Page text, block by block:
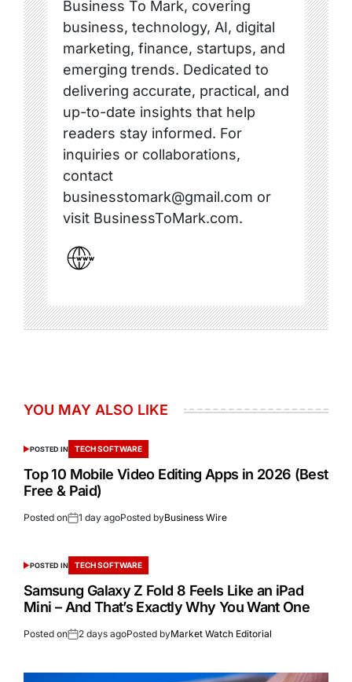
Business To Mark, covering
business, technology, AI, digital
marketing, finance, startups, and
emerging trends. Dedicated to
delivering accurate, practical, and
up-to-date insights that help
readers stay informed. For
inquiries or collaborations,
contact
businesstomark@gmail.com or
visit BusinessToMark.com.
YOU MAY ALSO LIKE
POSTED IN TECH SOFTWARE
Top 10 Mobile Video Editing Apps in 2026 (Best
Free & Paid)
Posted on 1 day agoPosted byBusiness Wire
POSTED IN TECH SOFTWARE
Samsung Galaxy Z Fold 8 Feels Like an iPad
Mini – And That’s Exactly Why You Want One
Posted on 2 days agoPosted byMarket Watch Editorial